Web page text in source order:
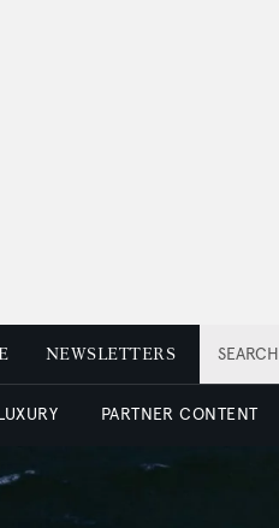
SEARCH
NEWSLETTERS
PARTNER CONTENT